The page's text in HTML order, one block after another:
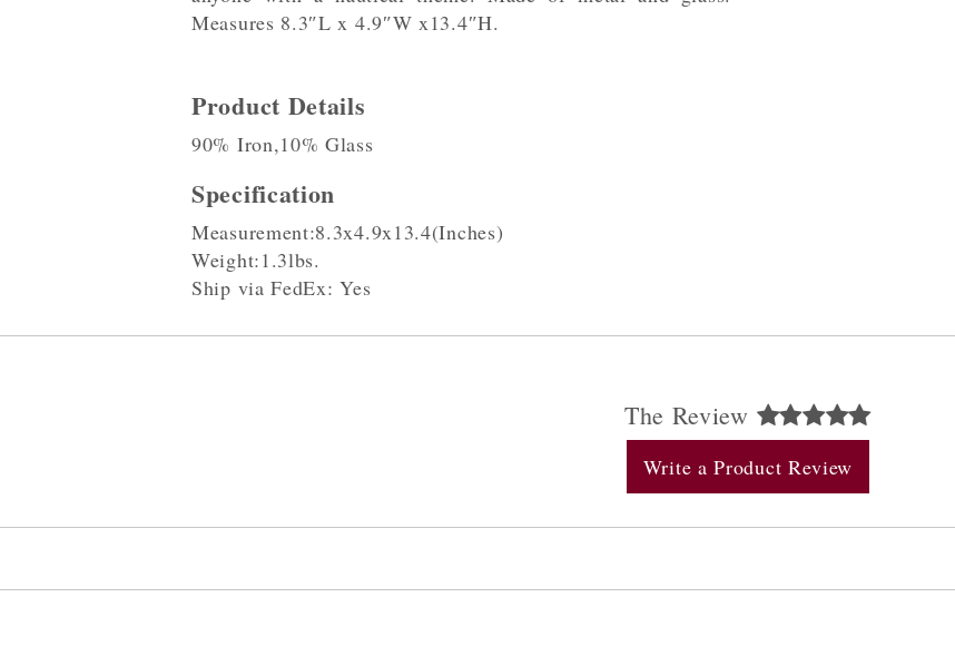
Measures 8.3″L x 4.9″W x13.4″H.
Product Details
90% Iron,10% Glass
Specification
Measurement:8.3x4.9x13.4(Inches)
Weight:1.3lbs.
Ship via FedEx: Yes
The Review
Write a Product Review